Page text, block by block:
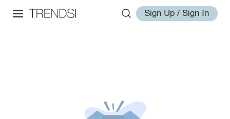
Sign Up / Sign In